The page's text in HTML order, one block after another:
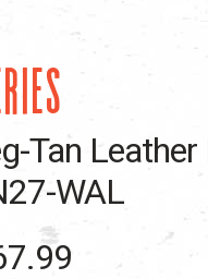
Tan Leather
WAL
Current